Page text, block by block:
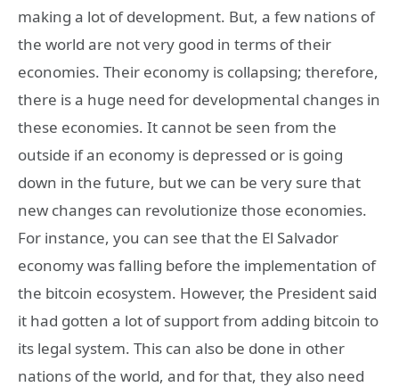
making a lot of development. But, a few nations of
the world are not very good in terms of their
economies. Their economy is collapsing; therefore,
there is a huge need for developmental changes in
these economies. It cannot be seen from the
outside if an economy is depressed or is going
down in the future, but we can be very sure that
new changes can revolutionize those economies.
For instance, you can see that the El Salvador
economy was falling before the implementation of
the bitcoin ecosystem. However, the President said
it had gotten a lot of support from adding bitcoin to
its legal system. This can also be done in other
nations of the world, and for that, they also need